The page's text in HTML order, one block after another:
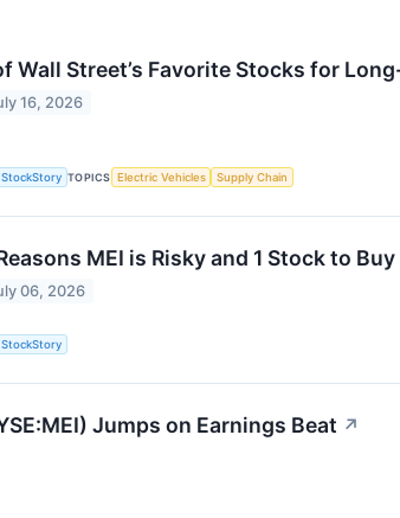
Wall Street’s Favorite Stocks for
16, 2026
StockStory TOPICS Electric Vehicles Supply Chain
MEI is Risky and 1 Stock to
06, 2026
StockStory
Jumps on Earnings Beat ↗